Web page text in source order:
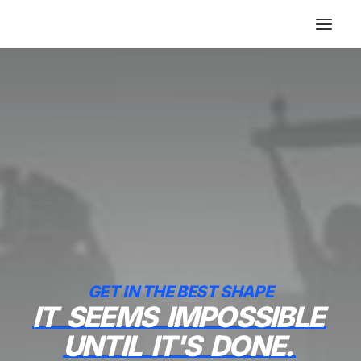
GET IN THE BEST SHAPE
IT SEEMS IMPOSSIBLE
UNTIL IT'S DONE.